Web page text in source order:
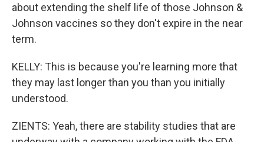
about extending the shelf life of those Johnson &
Johnson vaccines so they don't expire in the near
term.
KELLY: This is because you're learning more that
they may last longer than you than you initially
understood.
ZIENTS: Yeah, there are stability studies that are